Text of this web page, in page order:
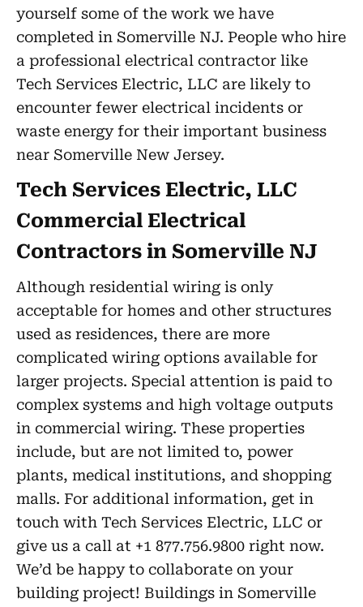
yourself some of the work we have
completed in Somerville NJ. People who hire
a professional electrical contractor like
Tech Services Electric, LLC are likely to
encounter fewer electrical incidents or
waste energy for their important business
near Somerville New Jersey.
Tech Services Electric, LLC
Commercial Electrical
Contractors in Somerville NJ
Although residential wiring is only
acceptable for homes and other structures
used as residences, there are more
complicated wiring options available for
larger projects. Special attention is paid to
complex systems and high voltage outputs
in commercial wiring. These properties
include, but are not limited to, power
plants, medical institutions, and shopping
malls. For additional information, get in
touch with Tech Services Electric, LLC or
give us a call at +1 877.756.9800 right now.
We’d be happy to collaborate on your
building project! Buildings in Somerville